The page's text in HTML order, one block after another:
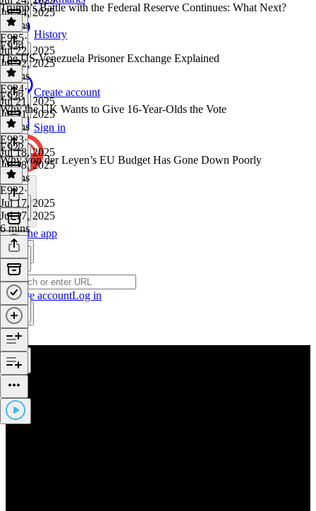
History
Create account
Sign in
Get the app
Create accountLog in
Jul 24, 2025
7 mins
Trump’s Battle with the Federal Reserve Continues: What Next?
E925·
Jul 22, 2025
Jul 22, 2025
5 mins
E924
The US-Venezuela Prisoner Exchange Explained
E924·
Jul 21, 2025
Jul 21, 2025
6 mins
E923
Why the UK Wants to Give 16-Year-Olds the Vote
E923·
Jul 18, 2025
Jul 18, 2025
5 mins
E922
Why von der Leyen’s EU Budget Has Gone Down Poorly
E922·
Jul 17, 2025
Jul 17, 2025
6 mins